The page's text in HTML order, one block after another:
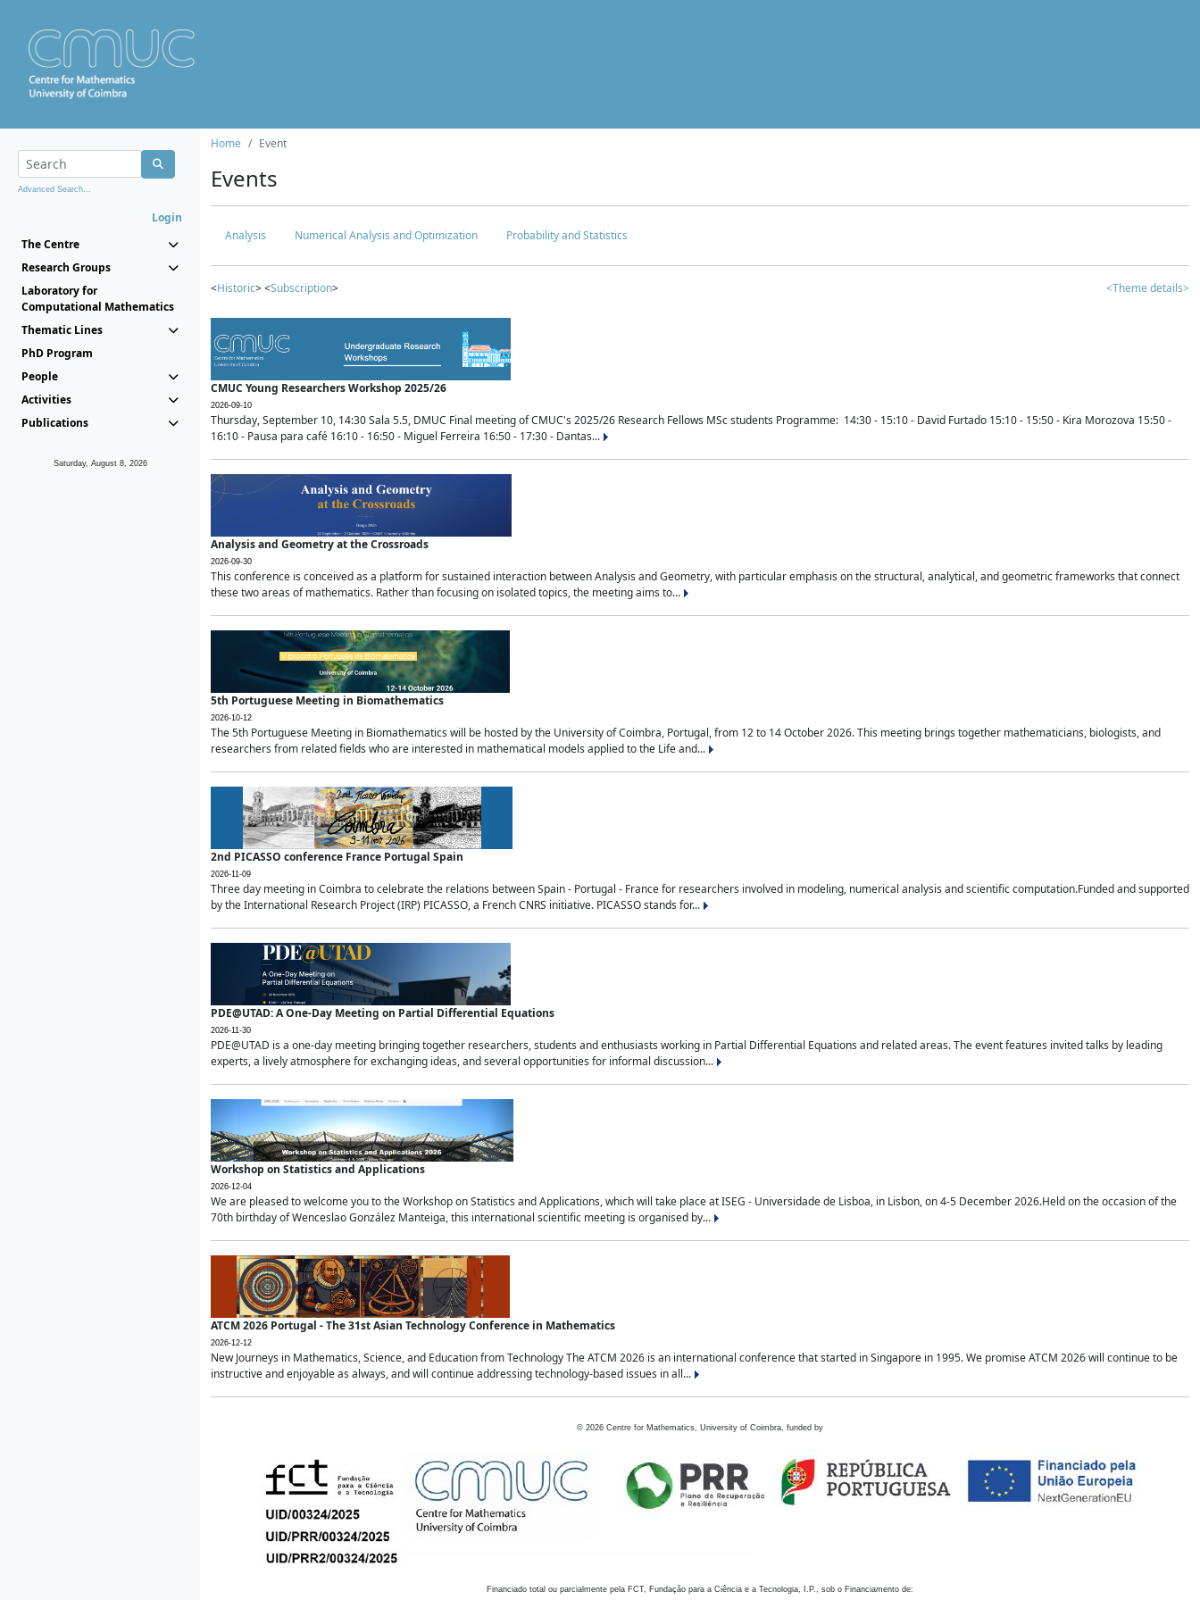
Advanced Search...
Login
The Centre
Research Groups
Laboratory for
Computational Mathematics
Thematic Lines
PhD Program
People
Activities
Publications
Saturday, August 8, 2026
Home Event
Events
Analysis Numerical Analysis and Optimization Probability and Statistics
<Historic> <Subscription> <Theme details>
CMUC Young Researchers Workshop 2025/26
2026-09-10
Thursday, September 10, 14:30 Sala 5.5, DMUC Final meeting of CMUC's 2025/26 Research Fellows MSc students Programme: 14:30 - 15:10 - David Furtado 15:10 - 15:50 - Kira Morozova 15:50 -
16:10 - Pausa para café 16:10 - 16:50 - Miguel Ferreira 16:50 - 17:30 - Dantas...
Analysis and Geometry at the Crossroads
2026-09-30
This conference is conceived as a platform for sustained interaction between Analysis and Geometry, with particular emphasis on the structural, analytical, and geometric frameworks that connect
these two areas of mathematics. Rather than focusing on isolated topics, the meeting aims to...
5th Portuguese Meeting in Biomathematics
2026-10-12
The 5th Portuguese Meeting in Biomathematics will be hosted by the University of Coimbra, Portugal, from 12 to 14 October 2026. This meeting brings together mathematicians, biologists, and
researchers from related fields who are interested in mathematical models applied to the Life and...
2nd PICASSO conference France Portugal Spain
2026-11-09
Three day meeting in Coimbra to celebrate the relations between Spain - Portugal - France for researchers involved in modeling, numerical analysis and scientific computation.Funded and supported
by the International Research Project (IRP) PICASSO, a French CNRS initiative. PICASSO stands for...
PDE@UTAD: A One-Day Meeting on Partial Differential Equations
2026-11-30
PDE@UTAD is a one-day meeting bringing together researchers, students and enthusiasts working in Partial Differential Equations and related areas. The event features invited talks by leading
experts, a lively atmosphere for exchanging ideas, and several opportunities for informal discussion...
Workshop on Statistics and Applications
2026-12-04
We are pleased to welcome you to the Workshop on Statistics and Applications, which will take place at ISEG - Universidade de Lisboa, in Lisbon, on 4-5 December 2026.Held on the occasion of the
70th birthday of Wenceslao González Manteiga, this international scientific meeting is organised by...
ATCM 2026 Portugal - The 31st Asian Technology Conference in Mathematics
2026-12-12
New Journeys in Mathematics, Science, and Education from Technology The ATCM 2026 is an international conference that started in Singapore in 1995. We promise ATCM 2026 will continue to be
instructive and enjoyable as always, and will continue addressing technology-based issues in all...
© 2026 Centre for Mathematics, University of Coimbra, funded by
Financiado total ou parcialmente pela FCT, Fundação para a Ciência e a Tecnologia, I.P., sob o Financiamento de: